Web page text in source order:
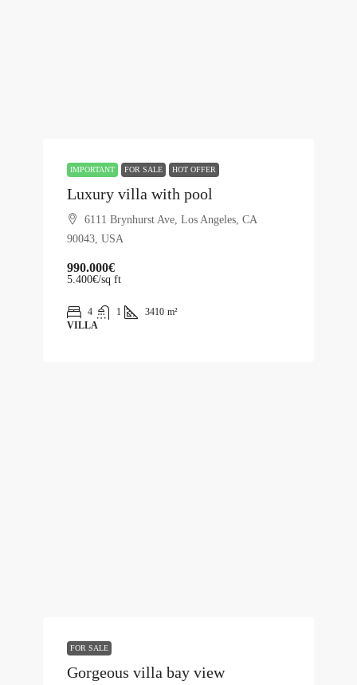
IMPORTANT FOR SALE HOT OFFER
Luxury villa with pool
6111 Brynhurst Ave, Los Angeles, CA
90043, USA
990.000€
5.400€/sq ft
4 1 3410 m²
VILLA
FOR SALE
Gorgeous villa bay view